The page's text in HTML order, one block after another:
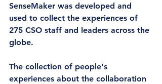
SenseMaker was developed and
used to collect the experiences of
275 CSO staff and leaders across the
globe.
The collection of people's
experiences about the collaboration